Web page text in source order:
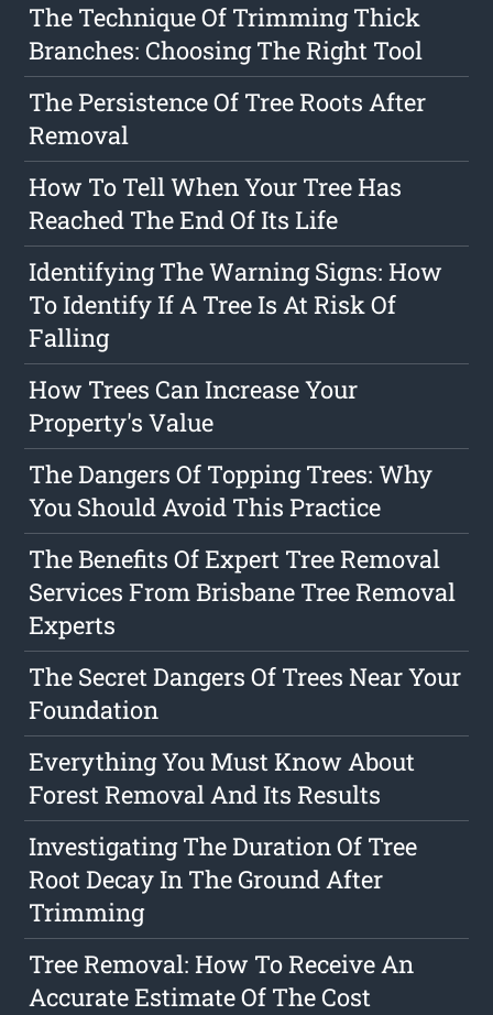
The Technique Of Trimming Thick
Branches: Choosing The Right Tool
The Persistence Of Tree Roots After
Removal
How To Tell When Your Tree Has
Reached The End Of Its Life
Identifying The Warning Signs: How
To Identify If A Tree Is At Risk Of
Falling
How Trees Can Increase Your
Property's Value
The Dangers Of Topping Trees: Why
You Should Avoid This Practice
The Benefits Of Expert Tree Removal
Services From Brisbane Tree Removal
Experts
The Secret Dangers Of Trees Near Your
Foundation
Everything You Must Know About
Forest Removal And Its Results
Investigating The Duration Of Tree
Root Decay In The Ground After
Trimming
Tree Removal: How To Receive An
Accurate Estimate Of The Cost